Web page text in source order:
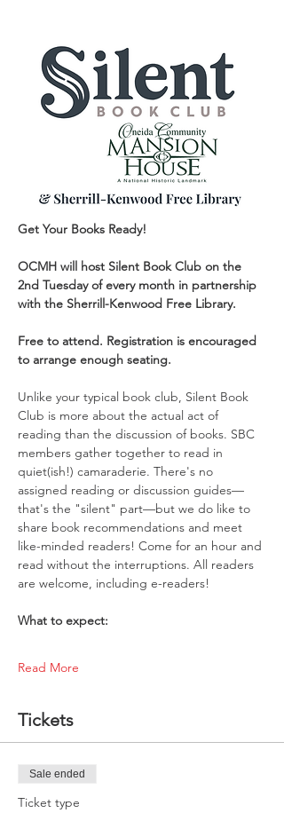
Get Your Books Ready!
OCMH will host Silent Book Club on the
2nd Tuesday of every month in partnership
with the Sherrill-Kenwood Free Library.
Free to attend. Registration is encouraged
to arrange enough seating.
Unlike your typical book club, Silent Book
Club is more about the actual act of
reading than the discussion of books. SBC
members gather together to read in
quiet(ish!) camaraderie. There's no
assigned reading or discussion guides—
that's the "silent" part—but we do like to
share book recommendations and meet
like-minded readers! Come for an hour and
read without the interruptions. All readers
are welcome, including e-readers!
What to expect:
Read More
Tickets
Sale ended
Ticket type